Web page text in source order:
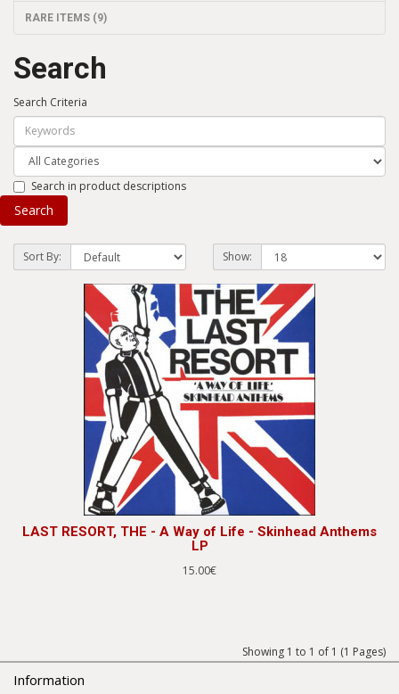
RARE ITEMS (9)
Search
Search Criteria
Search in product descriptions
Sort By: Show:
LAST RESORT, THE - A Way of Life - Skinhead Anthems
LP
15.00€
Showing 1 to 1 of 1 (1 Pages)
Information